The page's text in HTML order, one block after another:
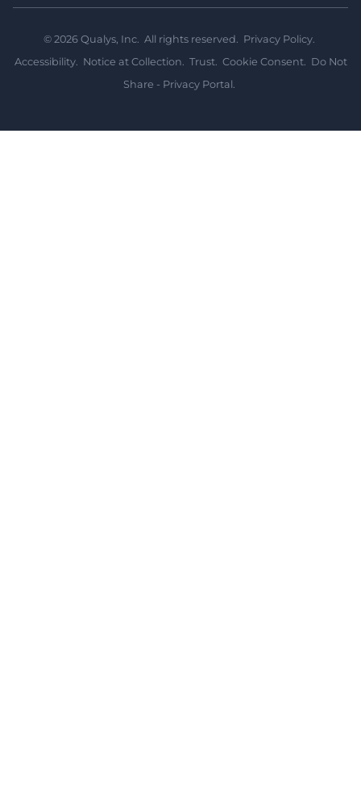
© 2026 Qualys, Inc. All rights reserved. Privacy Policy.
Accessibility. Notice at Collection. Trust. Cookie Consent. Do Not
Share - Privacy Portal.